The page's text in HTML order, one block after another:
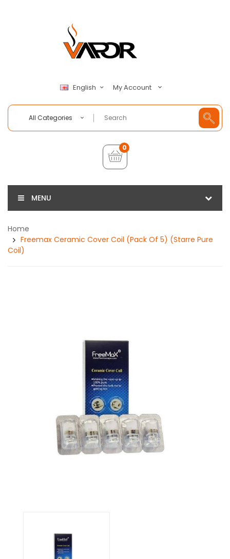
English My Account
All Categories
0
MENU
Home
Freemax Ceramic Cover Coil (Pack Of 5) (Starre Pure
Coil)